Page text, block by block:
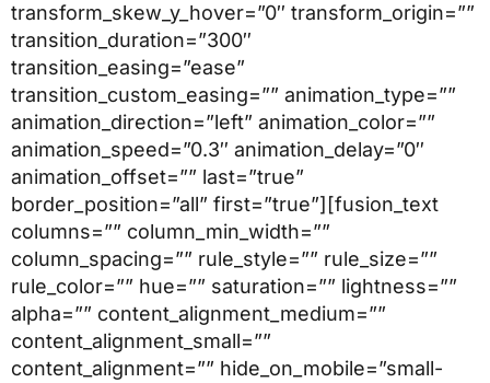
transform_skew_y_hover=”0″ transform_origin=””
transition_duration=”300″
transition_easing=”ease”
transition_custom_easing=”” animation_type=””
animation_direction=”left” animation_color=””
animation_speed=”0.3″ animation_delay=”0″
animation_offset=”” last=”true”
border_position=”all” first=”true”][fusion_text
columns=”” column_min_width=””
column_spacing=”” rule_style=”” rule_size=””
rule_color=”” hue=”” saturation=”” lightness=””
alpha=”” content_alignment_medium=””
content_alignment_small=””
content_alignment=”” hide_on_mobile=”small-